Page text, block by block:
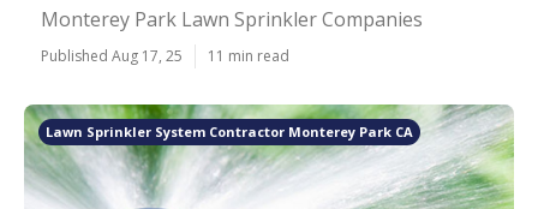
Monterey Park Lawn Sprinkler Companies
Published Aug 17, 25 11 min read
Lawn Sprinkler System Contractor Monterey Park CA